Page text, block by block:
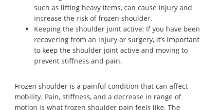
such as lifting heavy items, can cause injury and
increase the risk of frozen shoulder.
Keeping the shoulder joint active: If you have been
recovering from an injury or surgery, it’s important
to keep the shoulder joint active and moving to
prevent stiffness and pain.
Frozen shoulder is a painful condition that can affect
mobility. Pain, stiffness, and a decrease in range of
motion is what frozen shoulder pain feels like. The